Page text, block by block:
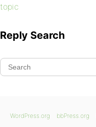
topic
Reply Search
WordPress.org bbPress.org